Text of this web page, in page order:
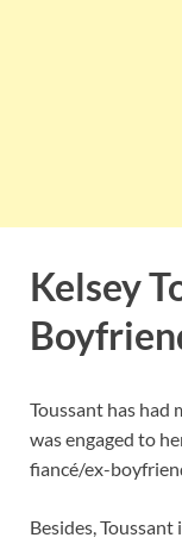
Kelsey
Toussant has
was engaged to
fiancé/ex-
Besides,